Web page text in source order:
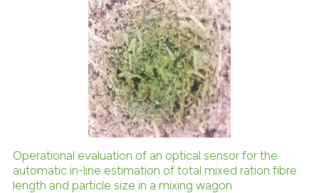
Operational evaluation of an optical sensor for the
automatic in-line estimation of total mixed ration fibre
length and particle size in a mixing wagon